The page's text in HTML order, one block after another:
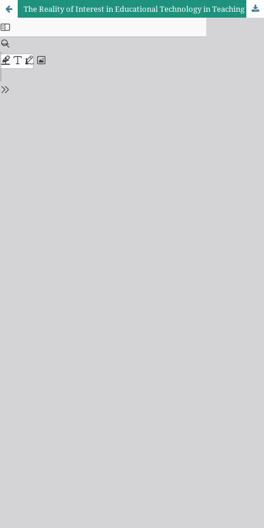
The Reality of Interest in Educational Technology in Teaching Arabic language